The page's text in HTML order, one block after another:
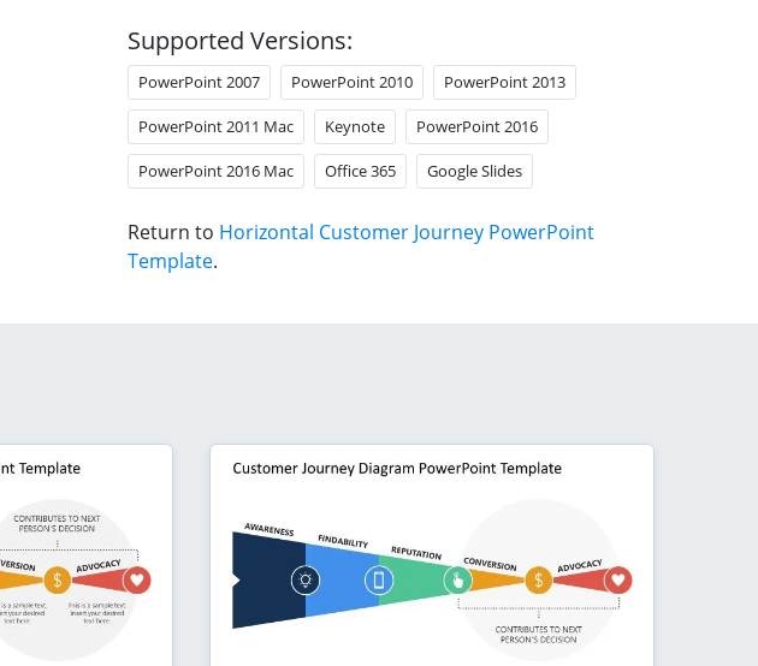
Supported Versions:
PowerPoint 2007 PowerPoint 2010 PowerPoint 2013
PowerPoint 2011 Mac Keynote PowerPoint 2016
PowerPoint 2016 Mac Office 365 Google Slides
Return to Horizontal Customer Journey PowerPoint
Template.